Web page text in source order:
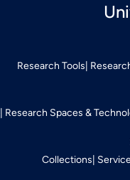
Research Tools
Research Spaces &
Collections